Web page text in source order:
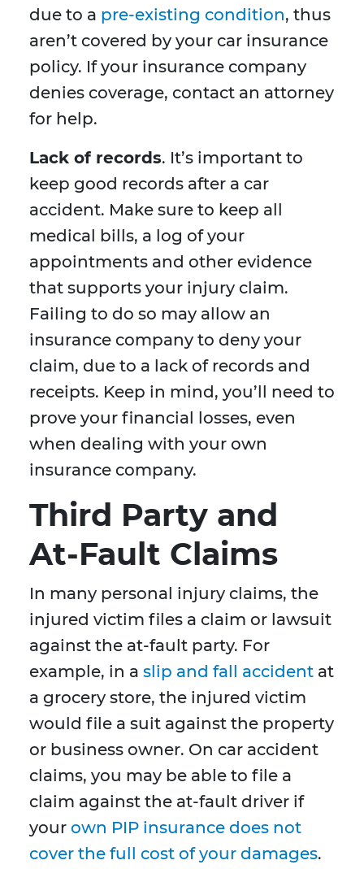
due to a pre-existing condition, thus
aren’t covered by your car insurance
policy. If your insurance company
denies coverage, contact an attorney
for help.
Lack of records. It’s important to
keep good records after a car
accident. Make sure to keep all
medical bills, a log of your
appointments and other evidence
that supports your injury claim.
Failing to do so may allow an
insurance company to deny your
claim, due to a lack of records and
receipts. Keep in mind, you’ll need to
prove your financial losses, even
when dealing with your own
insurance company.
Third Party and
At-Fault Claims
In many personal injury claims, the
injured victim files a claim or lawsuit
against the at-fault party. For
example, in a slip and fall accident at
a grocery store, the injured victim
would file a suit against the property
or business owner. On car accident
claims, you may be able to file a
claim against the at-fault driver if
your own PIP insurance does not
cover the full cost of your damages.